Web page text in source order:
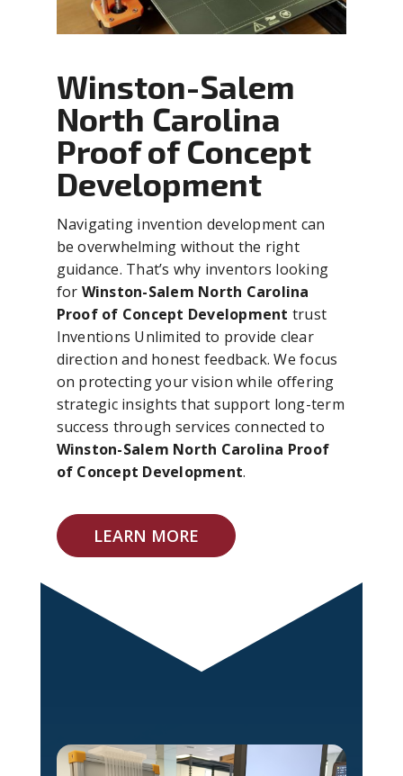
Winston-Salem
North Carolina
Proof of Concept
Development
Navigating invention development can
be overwhelming without the right
guidance. That’s why inventors looking
for Winston-Salem North Carolina
Proof of Concept Development trust
Inventions Unlimited to provide clear
direction and honest feedback. We focus
on protecting your vision while offering
strategic insights that support long-term
success through services connected to
Winston-Salem North Carolina Proof
of Concept Development.
LEARN MORE